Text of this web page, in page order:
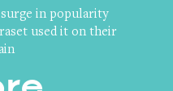
surge in popularity
used it on their